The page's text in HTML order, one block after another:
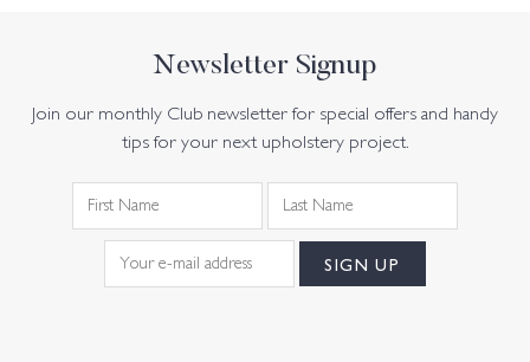
Newsletter Signup
Join our monthly Club newsletter for special offers and handy
tips for your next upholstery project.